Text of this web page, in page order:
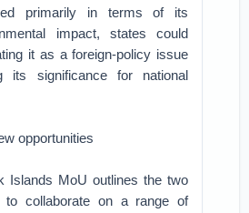
primarily in terms of its
impact, states could
it as a foreign-policy issue
its significance for national
opportunities
Islands MoU outlines the two
to collaborate on a range of